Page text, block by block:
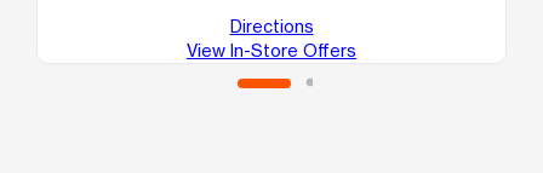
Directions
View In-Store Offers